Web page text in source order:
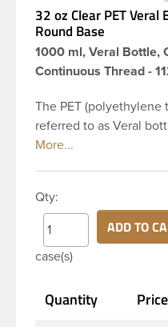
32 oz Clear PET
Round Base
1000 ml, Veral Bottle,
Continuous Thread -
The PET
referred to as Veral
classic looks. The
finish and round base.
durability during
for multiple products
household cleaners,
or lotion pump.
Qty:
case(s)
ADD TO
Quantity Price